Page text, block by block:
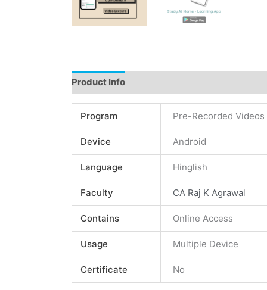
Product Info
Program Pre-Recorded Videos
Device Android
Language Hinglish
Faculty CA Raj K Agrawal
Contains Online Access
Usage Multiple Device
Certificate No